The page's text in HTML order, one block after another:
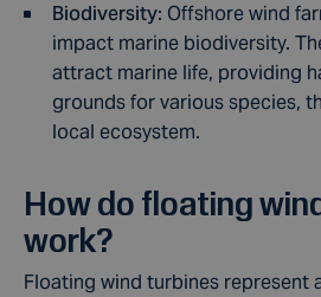
Biodiversity: Offshore wind
impact marine biodiversity.
attract marine life, providing
grounds for various species,
local ecosystem.
How do floating
work?
Floating wind turbines represent